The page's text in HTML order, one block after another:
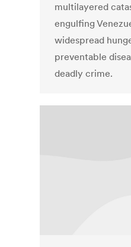
multilayered
engulfing
widespread
preventable
deadly crime.